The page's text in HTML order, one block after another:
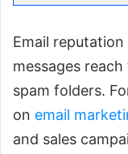
Email
messages
spam folders.
on email
and sales